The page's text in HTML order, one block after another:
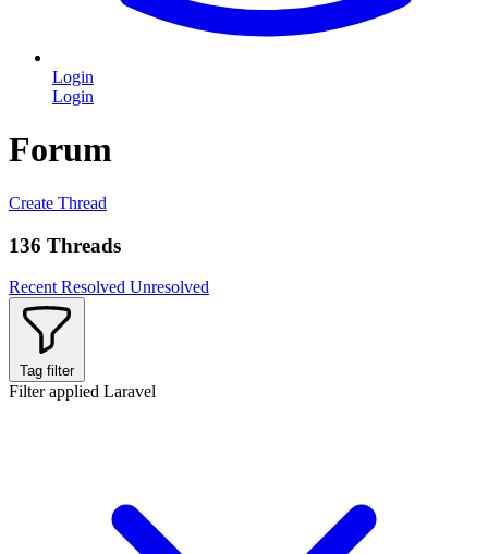
Login
Login
Forum
Create Thread
136 Threads
Recent Resolved Unresolved
Tag filter
Filter applied Laravel